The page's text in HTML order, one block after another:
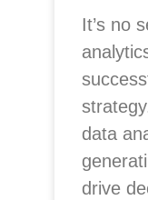
It’s no
data
drive